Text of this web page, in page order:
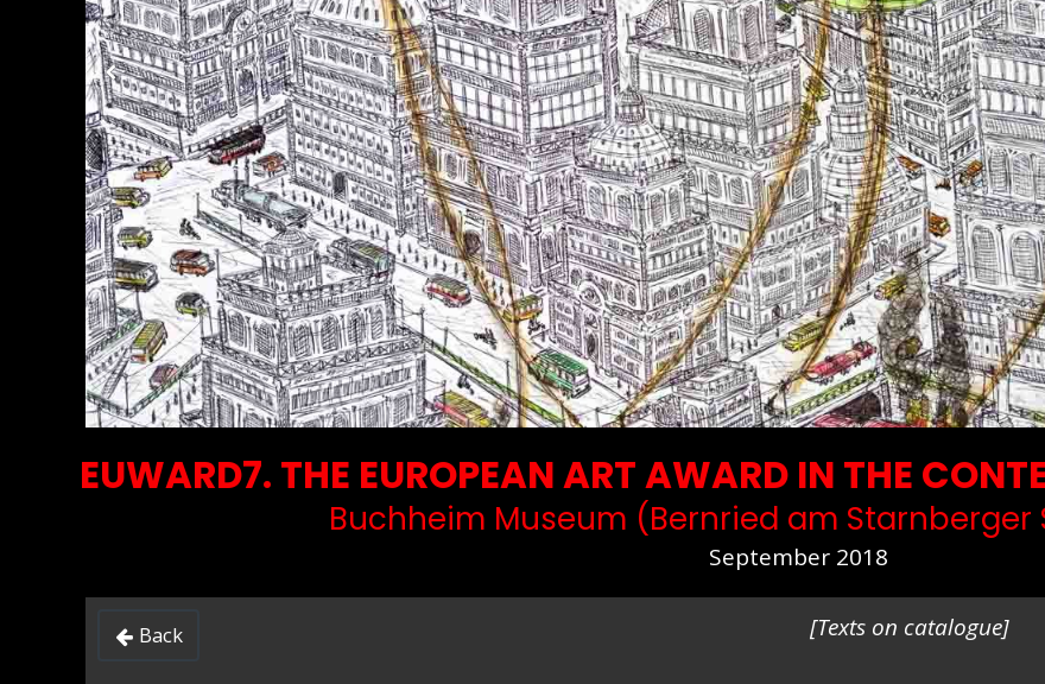
EUWARD7. THE EUROPEAN ART AWARD IN THE
Buchheim Museum (Bernried am Starnberger
September 2018
 Back [Texts on catalogue]